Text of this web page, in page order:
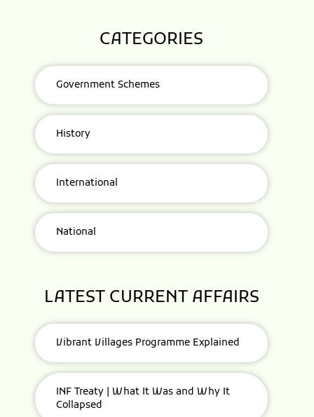
CATEGORIES
Government Schemes
History
International
National
LATEST CURRENT AFFAIRS
Vibrant Villages Programme Explained
INF Treaty | What It Was and Why It
Collapsed